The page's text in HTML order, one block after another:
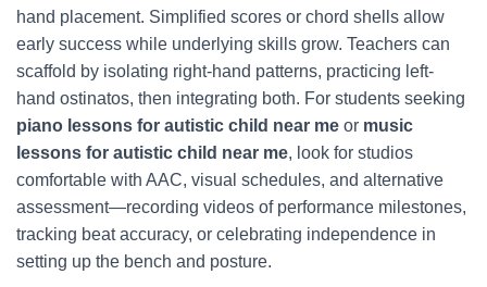
hand placement. Simplified scores or chord shells allow
early success while underlying skills grow. Teachers can
scaffold by isolating right-hand patterns, practicing left-
hand ostinatos, then integrating both. For students seeking
piano lessons for autistic child near me or music
lessons for autistic child near me, look for studios
comfortable with AAC, visual schedules, and alternative
assessment—recording videos of performance milestones,
tracking beat accuracy, or celebrating independence in
setting up the bench and posture.